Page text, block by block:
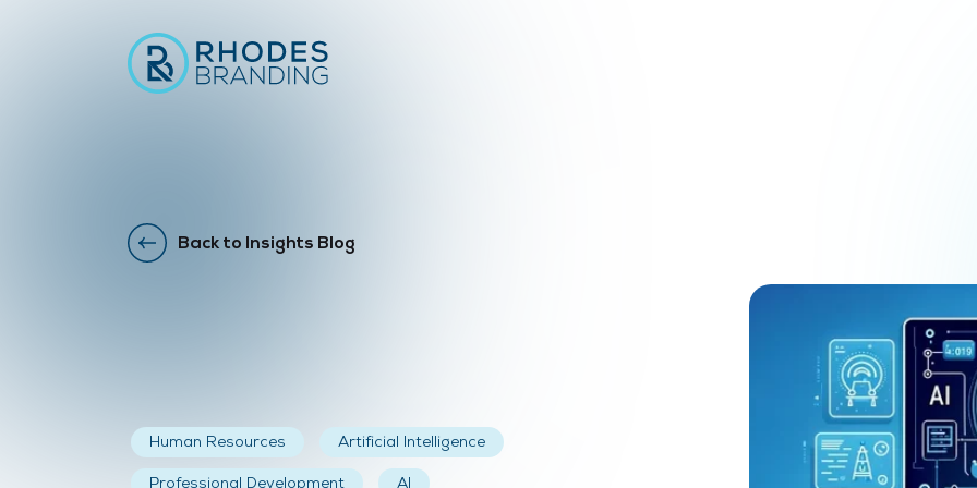
Back to Insights Blog
Human Resources Artificial Intelligence
Professional Development AI